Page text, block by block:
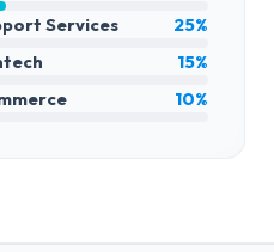
Services
25%
15%
10%